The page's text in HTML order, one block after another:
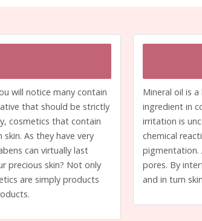
will notice many contain
that should be strictly
cosmetics that contain
As they have very
can virtually last
precious skin? Not only
are simply products
Mineral oil is
ingredient in
irritation is
chemical
pigmentation.
pores. By
and in turn